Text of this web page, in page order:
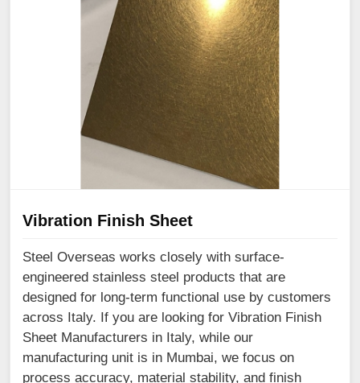
Vibration Finish Sheet
Steel Overseas works closely with surface-
engineered stainless steel products that are
designed for long-term functional use by customers
across Italy. If you are looking for Vibration Finish
Sheet Manufacturers in Italy, while our
manufacturing unit is in Mumbai, we focus on
process accuracy, material stability, and finish